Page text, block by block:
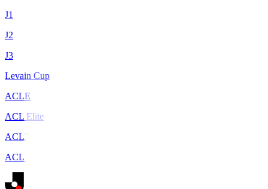
J1
J2
J3
Levain Cup
ACLE
ACL Elite
ACL2
ACL Two